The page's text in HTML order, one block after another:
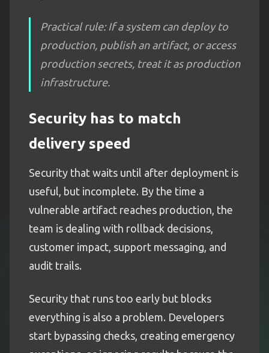
Practical rule: If a system can deploy to
production, publish an artifact, or access
production secrets, treat it as production
infrastructure.
Security has to match
delivery speed
Security that waits until after deployment is
useful, but incomplete. By the time a
vulnerable artifact reaches production, the
team is dealing with rollback decisions,
customer impact, support messaging, and
audit trails.
Security that runs too early but blocks
everything is also a problem. Developers
start bypassing checks, creating emergency